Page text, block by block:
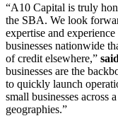
“A10 Capital is truly
the SBA. We look
expertise and
businesses nationwide
of credit elsewhere,”
businesses are the
to quickly launch
small businesses across
geographies.”